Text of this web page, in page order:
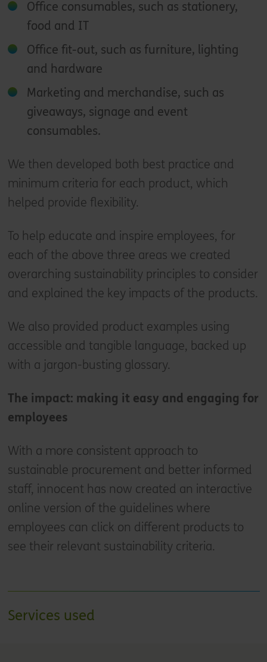
Office consumables, such as stationery,
food and IT
Office fit-out, such as furniture, lighting
and hardware
Marketing and merchandise, such as
giveaways, signage and event
consumables.
We then developed both best practice and
minimum criteria for each product, which
helped provide flexibility.
To help educate and inspire employees, for
each of the above three areas we created
overarching sustainability principles to consider
and explained the key impacts of the products.
We also provided product examples using
accessible and tangible language, backed up
with a jargon-busting glossary.
The impact: making it easy and engaging for
employees
With a more consistent approach to
sustainable procurement and better informed
staff, innocent has now created an interactive
online version of the guidelines where
employees can click on different products to
see their relevant sustainability criteria.
Services used